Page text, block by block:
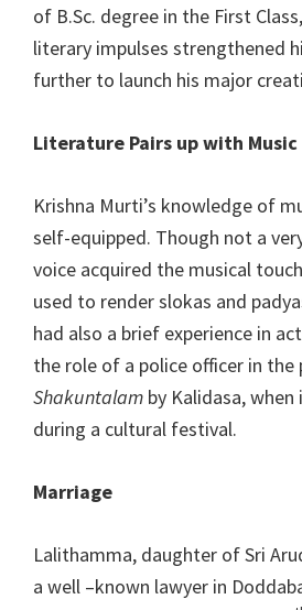
of B.Sc. degree in the First
literary impulses strengthened
further to launch his major
Literature Pairs up with Music
Krishna Murti’s knowledge of
self-equipped. Though not a
voice acquired the musical
used to render slokas and
had also a brief experience in
the role of a police officer in the
Shakuntalam by Kalidasa,
during a cultural festival.
Marriage
Lalithamma, daughter of Sri
a well –known lawyer in